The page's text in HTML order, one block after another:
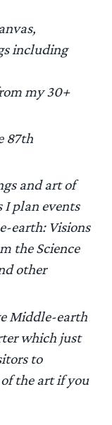
including
my 30+
87th
and art of
I plan events
earth: Visions
the Science
other
Middle-earth
which just
to
the art if you